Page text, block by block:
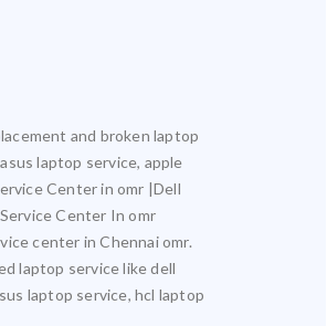
and broken laptop
laptop service, apple
Center in omr |Dell
Center In omr
center in Chennai omr.
laptop service like dell
laptop service, hcl laptop